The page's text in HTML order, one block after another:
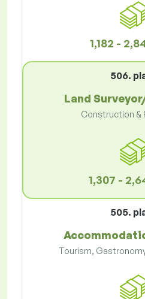
1,182 -
506.
Land
Construction &
1,307 -
505.
Tourism,